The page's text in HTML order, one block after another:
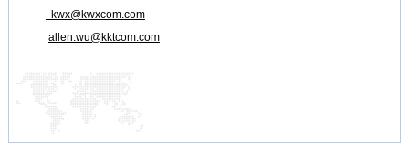
kwx@kwxcom.com
allen.wu@kktcom.com